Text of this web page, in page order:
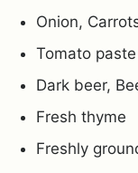
Onion,
Tomato paste
Dark beer,
Fresh thyme
Freshly